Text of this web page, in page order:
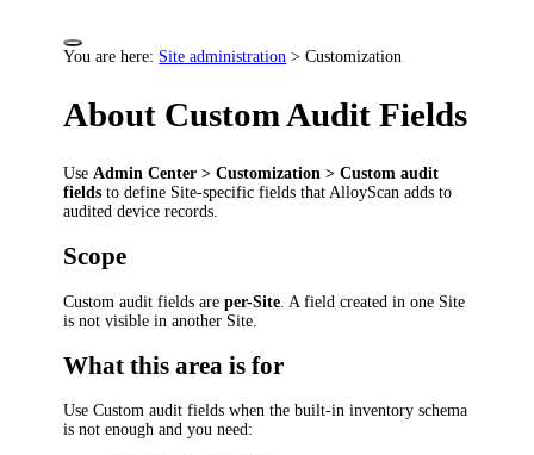
You are here: Site administration >Customization
About Custom Audit Fields
Use Admin Center > Customization > Custom audit
fields to define Site-specific fields that AlloyScan adds to
audited device records.
Scope
Custom audit fields areper-Site . A field created in one Site
is not visible in another Site.
What this area is for
Use Custom audit fields when the built-in inventory schema
is not enough and you need: